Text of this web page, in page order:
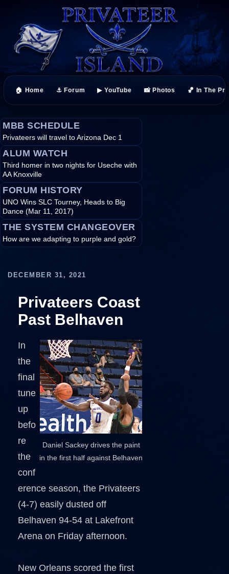
🏠 Home ⚓ Forum ▶ YouTube 📸 Photos 🏀 In The
MBB SCHEDULE
Privateers will travel to Arizona Dec 1
ALUM WATCH
Third homer in two nights for Useche with
AA Knoxville
FORUM HISTORY
UNO Wins SLC Tourney, Heads to Big
Dance (Mar 11, 2017)
THE SYSTEM CHANGEOVER
How are we adapting to purple and gold?
DECEMBER 31, 2021
Privateers Coast
Past Belhaven
Daniel Sackey drives the paint
in the first half against Belhaven
In
the
final
tune
up
befo
re
the
conf
erence season, the Privateers
(4-7) easily dusted off
Belhaven 94-54 at Lakefront
Arena on Friday afternoon.
New Orleans scored the first